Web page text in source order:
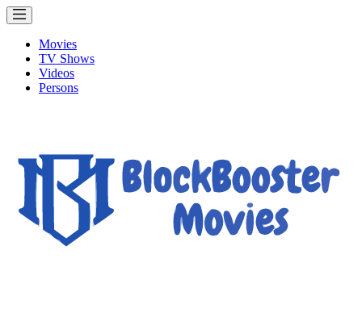
Movies
TV Shows
Videos
Persons